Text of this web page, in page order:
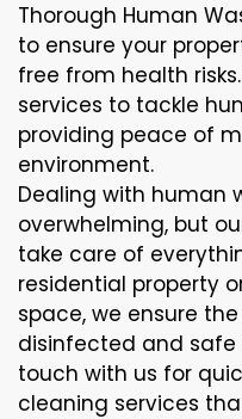
Thorough Human
to ensure your
free from health
services to tackle
providing peace of
environment.
Dealing with human
overwhelming, but
take care of
residential property
space, we ensure
disinfected and safe
touch with us for
cleaning services